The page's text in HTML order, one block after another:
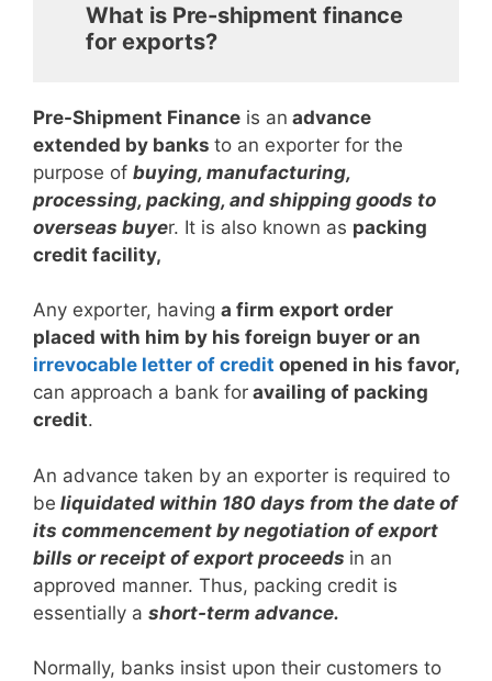
What is Pre-shipment finance
for exports?
Pre-Shipment Finance is an advance
extended by banks to an exporter for the
purpose of buying, manufacturing,
processing, packing, and shipping goods to
overseas buyer. It is also known as packing
credit facility,
Any exporter, having a firm export order
placed with him by his foreign buyer or an
irrevocable letter of credit opened in his favor,
can approach a bank for availing of packing
credit.
An advance taken by an exporter is required to
be liquidated within 180 days from the date of
its commencement by negotiation of export
bills or receipt of export proceeds in an
approved manner. Thus, packing credit is
essentially a short-term advance.
Normally, banks insist upon their customers to